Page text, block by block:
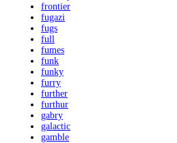
frontier
fugazi
fugs
full
fumes
funk
funky
furry
further
furthur
gabry
galactic
gamble